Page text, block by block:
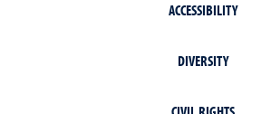
ACCESSIBILITY
DIVERSITY